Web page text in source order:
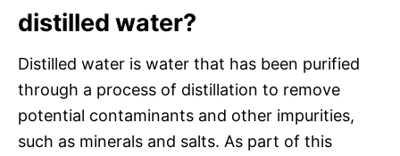
distilled water?
Distilled water is water that has been purified
through a process of distillation to remove
potential contaminants and other impurities,
such as minerals and salts. As part of this